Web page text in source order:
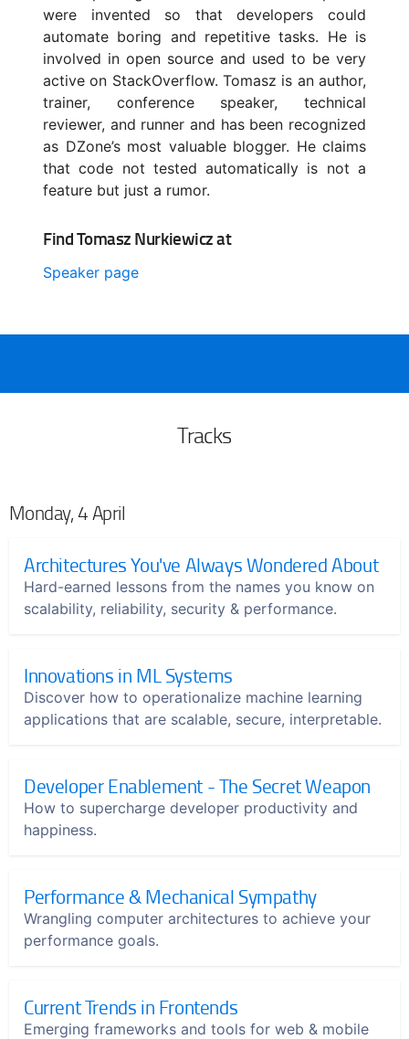
were invented so that developers could
automate boring and repetitive tasks. He is
involved in open source and used to be very
active on StackOverflow. Tomasz is an author,
trainer, conference speaker, technical
reviewer, and runner and has been recognized
as DZone’s most valuable blogger. He claims
that code not tested automatically is not a
feature but just a rumor.
Find Tomasz Nurkiewicz at
Speaker page
Tracks
Monday, 4 April
Architectures You've Always Wondered About
Hard-earned lessons from the names you know on
scalability, reliability, security & performance.
Innovations in ML Systems
Discover how to operationalize machine learning
applications that are scalable, secure, interpretable.
Developer Enablement - The Secret Weapon
How to supercharge developer productivity and
happiness.
Performance & Mechanical Sympathy
Wrangling computer architectures to achieve your
performance goals.
Current Trends in Frontends
Emerging frameworks and tools for web & mobile